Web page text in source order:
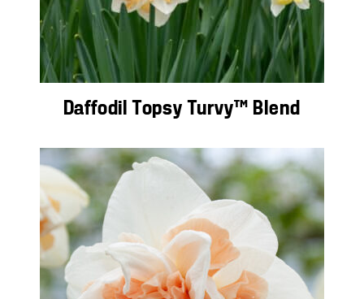
Daffodil Topsy Turvy™ Blend